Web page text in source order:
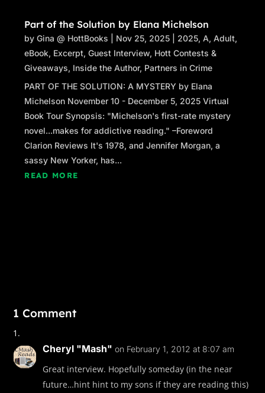
Part of the Solution by Elana Michelson
byGina @ HottBooks Nov 25, 2025 2025,A,Adult,
eBook, Excerpt,Guest Interview, Hott Contests &
Giveaways, Inside the Author, Partners in Crime
PART OF THE SOLUTION: A MYSTERY by Elana
Michelson November 10 - December 5, 2025 Virtual
Book Tour Synopsis: "Michelson's first-rate mystery
novel...makes for addictive reading." –Foreword
Clarion Reviews It's 1978, and Jennifer Morgan, a
sassy New Yorker, has...
READ MORE
1 Comment
Cheryl "Mash" on February 1, 2012 at 8:07 am
Great interview. Hopefully someday (in the near
future…hint hint to my sons if they are reading this)